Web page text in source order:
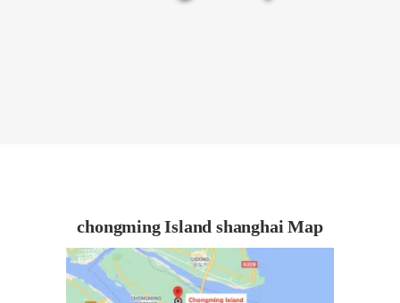
chongming Island shanghai Map